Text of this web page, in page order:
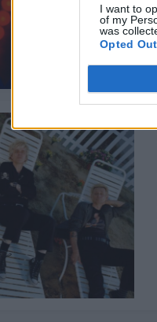
I want to
of my
was
Opted Out